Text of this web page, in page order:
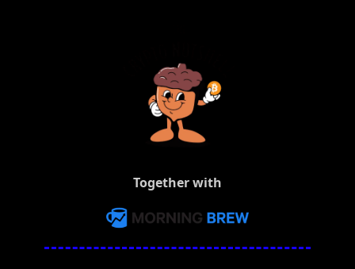
Together with